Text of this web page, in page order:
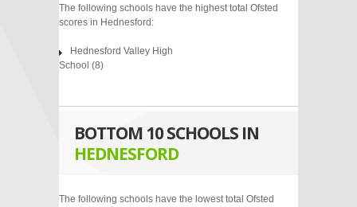
The following schools have the highest total Ofsted
scores in Hednesford:
Hednesford Valley High
School (8)
BOTTOM 10 SCHOOLS IN
HEDNESFORD
The following schools have the lowest total Ofsted